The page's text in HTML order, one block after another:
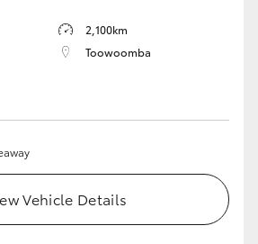
2,100km
Toowoomba
Vehicle Details